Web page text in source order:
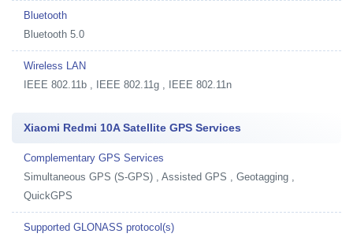
Bluetooth
Bluetooth 5.0
Wireless LAN
IEEE 802.11b , IEEE 802.11g , IEEE 802.11n
Xiaomi Redmi 10A Satellite GPS Services
Complementary GPS Services
Simultaneous GPS (S-GPS) , Assisted GPS , Geotagging ,
QuickGPS
Supported GLONASS protocol(s)